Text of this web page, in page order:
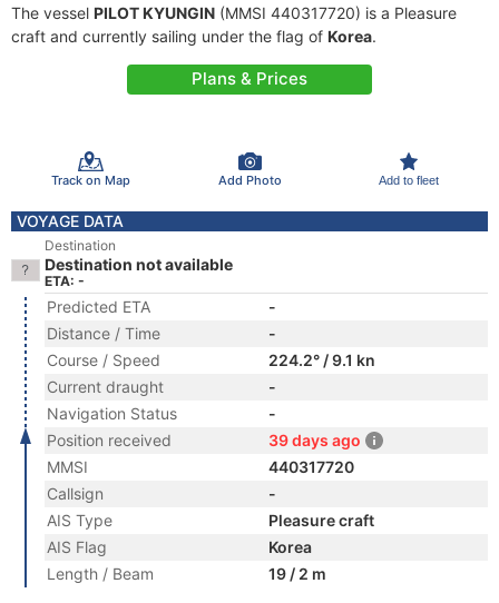
The vessel PILOT KYUNGIN (MMSI 440317720) is a Pleasure
craft and currently sailing under the flag of Korea.
Plans & Prices
Track on Map Add Photo Add to fleet
VOYAGE DATA
Destination
Destination not available
ETA: -
Predicted ETA
-
Distance / Time
-
Course / Speed
224.2° / 9.1 kn
Current draught
-
Navigation Status
-
Position received
39 days ago
MMSI
440317720
Callsign
-
AIS Type
Pleasure craft
AIS Flag
Korea
Length / Beam
19 / 2 m